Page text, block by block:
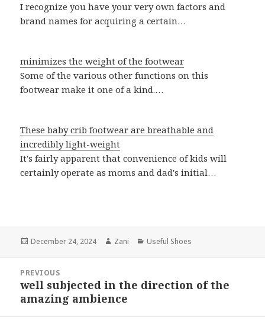
I recognize you have your very own factors and
brand names for acquiring a certain…
minimizes the weight of the footwear
Some of the various other functions on this
footwear make it one of a kind.…
These baby crib footwear are breathable and
incredibly light-weight
It's fairly apparent that convenience of kids will
certainly operate as moms and dad's initial…
Posted
December 24, 2024 Author
Zani Categories
Useful Shoes
navigation
PREVIOUS
Previous
post:
well subjected in the direction of the
amazing ambience